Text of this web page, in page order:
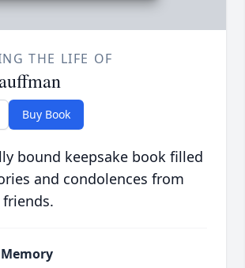
THE LIFE OF
Buy Book
bound keepsake book filled
and condolences from